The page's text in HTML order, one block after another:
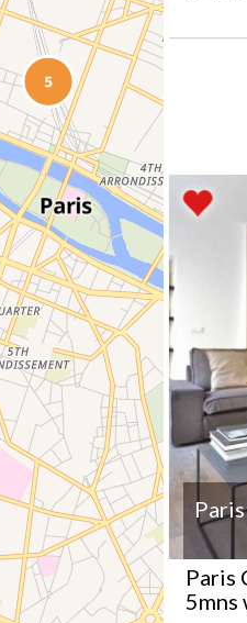
Paris
5mns